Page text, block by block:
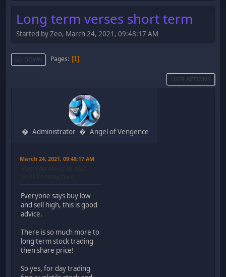
Long term verses short term
Started by Zeo, March 24, 2021, 09:48:17 AM
GO DOWN Pages 1
USER ACTIONS
Administrator Angel of Vengence
March 24, 2021, 09:48:17 AM
Everyone says buy low
and sell high, this is good
advice.
There is so much more to
long term stock trading
then share price!
So yes, for day trading